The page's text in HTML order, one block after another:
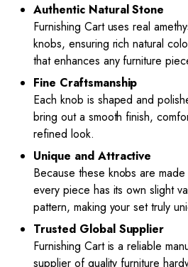
Authentic Natural Stone
Furnishing Cart uses real
knobs, ensuring rich natural
that enhances any furniture
Fine Craftsmanship
Each knob is shaped and
bring out a smooth finish,
refined look.
Unique and Attractive
Because these knobs are
every piece has its own slight
pattern, making your set truly
Trusted Global Supplier
Furnishing Cart is a reliable
supplier of quality furniture